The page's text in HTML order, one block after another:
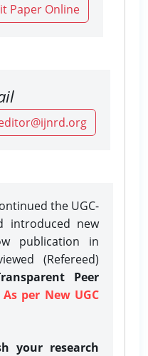
Paper Online
the UGC-
introduced new
publication in
(Refereed)
Peer
per New UGC
your research